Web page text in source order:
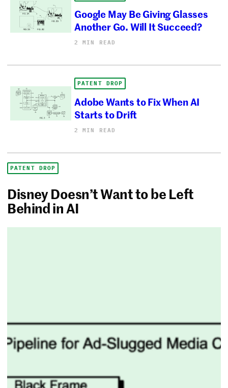
Google May Be Giving Glasses
Another Go. Will It Succeed?
2 MIN READ
PATENT DROP
Adobe Wants to Fix When AI
Starts to Drift
2 MIN READ
PATENT DROP
Disney Doesn’t Want to be Left
Behind in AI